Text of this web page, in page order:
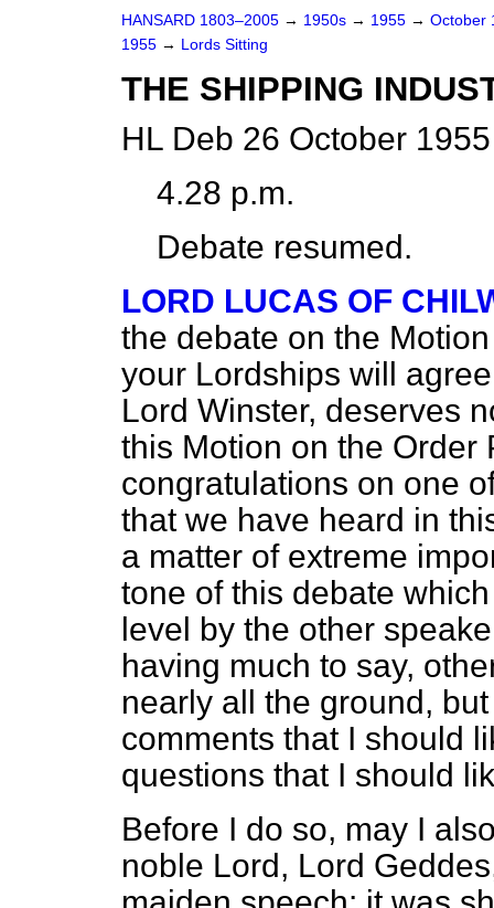
HANSARD 1803–2005 → 1950s → 1955 → October
1955 → Lords Sitting
THE SHIPPING
HL Deb 26 October
4.28 p.m.
Debate resumed.
LORD LUCAS OF
the debate on the
your Lordships will
Lord Winster, deserves
this Motion on the Order
congratulations on one
that we have heard in
a matter of extreme
tone of this debate
level by the other
having much to say,
nearly all the ground,
comments that I should
questions that I should
Before I do so, may I
noble Lord, Lord